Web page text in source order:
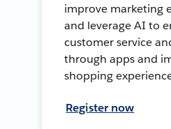
improve marketing
and leverage AI to
customer service
through apps and
shopping
Register now